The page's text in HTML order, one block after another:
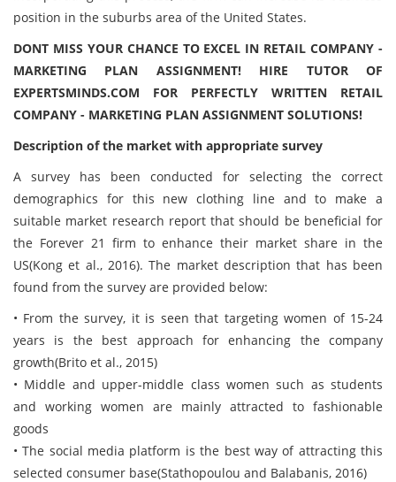
position in the suburbs area of the United States.
DONT MISS YOUR CHANCE TO EXCEL IN RETAIL COMPANY -
MARKETING PLAN ASSIGNMENT! HIRE TUTOR OF
EXPERTSMINDS.COM FOR PERFECTLY WRITTEN RETAIL
COMPANY - MARKETING PLAN ASSIGNMENT SOLUTIONS!
Description of the market with appropriate survey
A survey has been conducted for selecting the correct
demographics for this new clothing line and to make a
suitable market research report that should be beneficial for
the Forever 21 firm to enhance their market share in the
US(Kong et al., 2016). The market description that has been
found from the survey are provided below:
• From the survey, it is seen that targeting women of 15-24
years is the best approach for enhancing the company
growth(Brito et al., 2015)
• Middle and upper-middle class women such as students
and working women are mainly attracted to fashionable
goods
• The social media platform is the best way of attracting this
selected consumer base(Stathopoulou and Balabanis, 2016)